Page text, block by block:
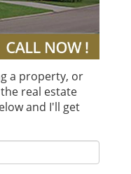
a property, or
real estate
and I'll get